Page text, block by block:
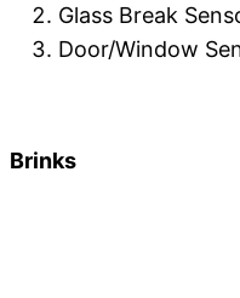
Glass Break
Door/Window
Brinks